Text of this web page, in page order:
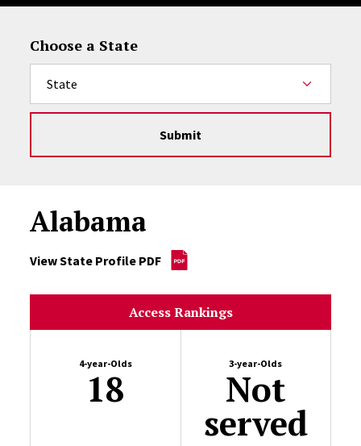
Alabama
View State Profile PDF
Choose a State
Submit
Access Rankings
4-year-Olds
18
3-year-Olds
Not
served